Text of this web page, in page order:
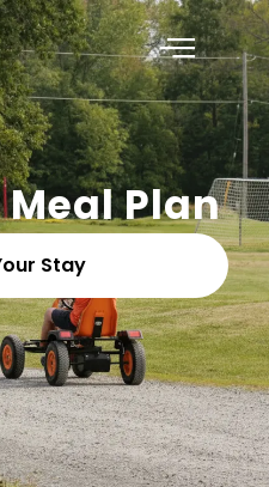
Plan
Stay